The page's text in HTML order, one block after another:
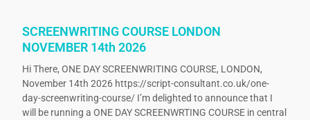
SCREENWRITING COURSE LONDON
NOVEMBER 14th 2026
Hi There, ONE DAY SCREENWRITING COURSE, LONDON,
November 14th 2026 https://script-consultant.co.uk/one-
day-screenwriting-course/ I’m delighted to announce that I
will be running a ONE DAY SCREENWRTING COURSE in central